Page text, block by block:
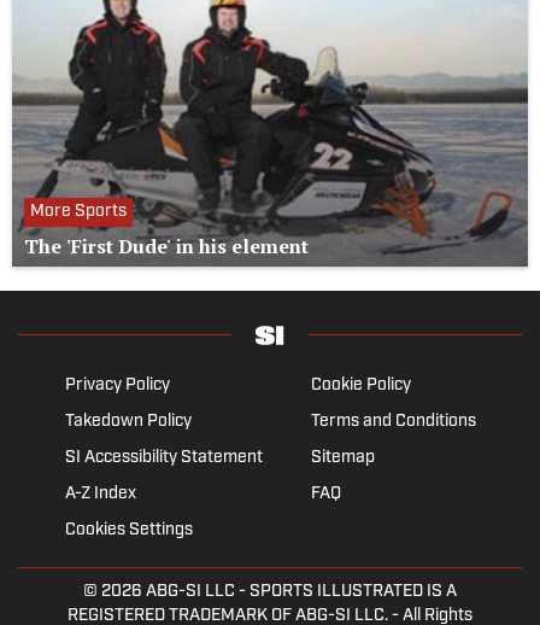
More Sports
The 'First Dude' in his element
Privacy Policy
Cookie Policy
Takedown Policy
Terms and Conditions
SI Accessibility Statement
Sitemap
A-Z Index
FAQ
Cookies Settings
© 2026 ABG-SI LLC - SPORTS ILLUSTRATED IS A
REGISTERED TRADEMARK OF ABG-SI LLC. - All Rights